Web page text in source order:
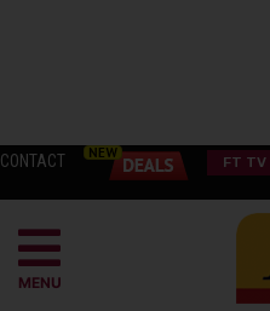
CONTACT FT TV
MENU